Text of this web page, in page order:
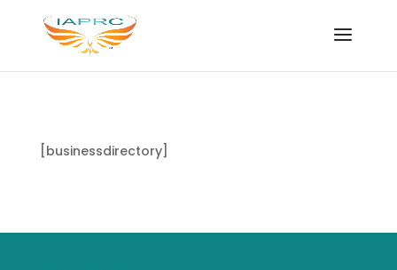
[businessdirectory]